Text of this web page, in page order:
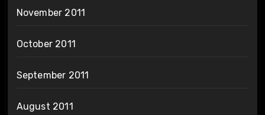
November 2011
October 2011
September 2011
August 2011